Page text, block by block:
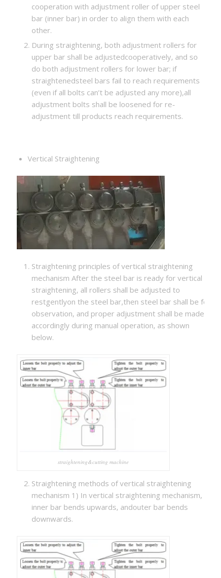
cooperation with adjustment roller of upper steel
bar (inner bar) in order to align them with each
other.
During straightening, both adjustment rollers for
upper bar shall be adjustedcooperatively, and so
do both adjustment rollers for lower bar; if
straightenedsteel bars fail to reach requirements
(even if all bolts can’t be adjusted any more),all
adjustment bolts shall be loosened for re-
adjustment till products reach requirements.
Vertical Straightening
Straightening principles of vertical straightening
mechanism After the steel bar is ready for vertical
straightening, all rollers shall be adjusted to
restgentlyon the steel bar,then steel bar shall be fed
observation, and proper adjustment shall be made
accordingly during manual operation, as shown
below.
straightening&cutting machine
Straightening methods of vertical straightening
mechanism 1) In vertical straightening mechanism,
inner bar bends upwards, andouter bar bends
downwards.